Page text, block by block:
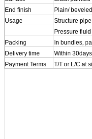
End finish
Plain/
Usage
Structure pipe
Pressure
Packing
In bundles,
Delivery time
Within
Payment Terms
T/T or L/C at